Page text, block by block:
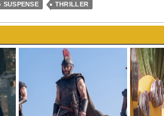
SUSPENSE THRILLER